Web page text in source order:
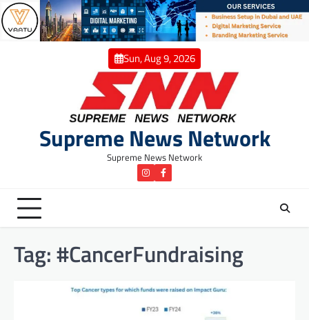
Skip
to
content
Sun, Aug 9, 2026
Supreme News Network
Supreme News Network
instagramFacebook
Tag:#CancerFundraising